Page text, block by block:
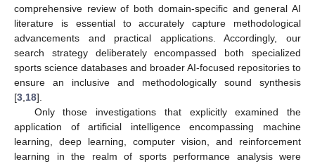
comprehensive review of both domain-specific and general AI
literature is essential to accurately capture methodological
advancements and practical applications. Accordingly, our
search strategy deliberately encompassed both specialized
sports science databases and broader AI-focused repositories to
ensure an inclusive and methodologically sound synthesis
[3 18].
Only those investigations that explicitly examined the
application of artificial intelligence encompassing machine
learning, deep learning, computer vision, and reinforcement
learning in the realm of sports performance analysis were